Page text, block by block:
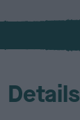
x
l
u
Details